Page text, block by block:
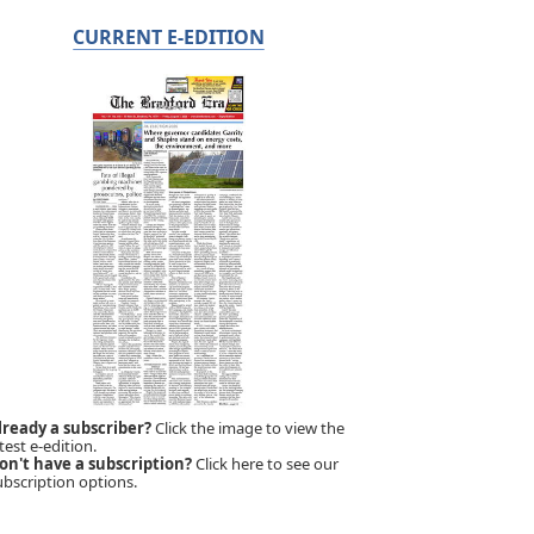
CURRENT E-EDITION
a subscriber?Click the image to view the
e-edition.
have a subscription?Click here to see our
options.